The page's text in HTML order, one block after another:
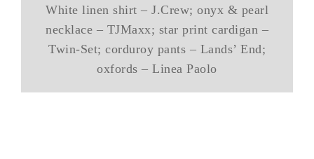
White linen shirt – J.Crew; onyx & pearl
necklace – TJMaxx; star print cardigan –
Twin-Set; corduroy pants – Lands’ End;
oxfords – Linea Paolo